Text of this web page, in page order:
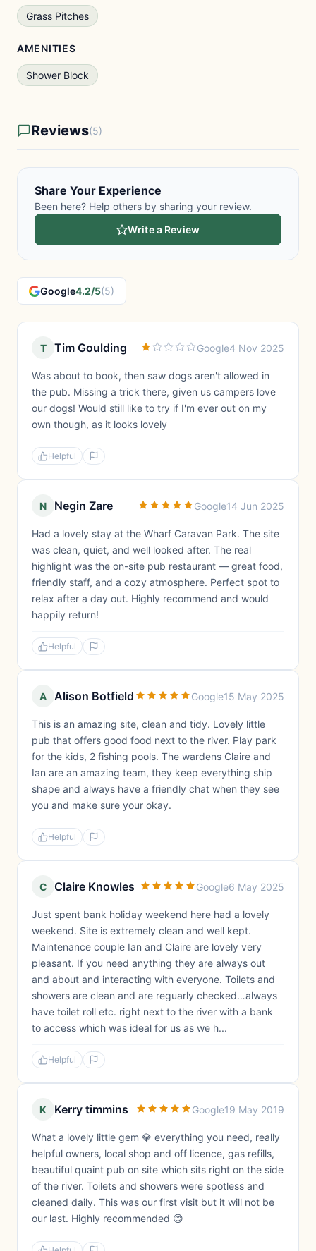
Grass Pitches
AMENITIES
Shower Block
Reviews(5)
Share Your Experience
Been here? Help others by sharing your review.
Write a Review
Google4.2/5(5)
T Tim Goulding Google4 Nov 2025
Was about to book, then saw dogs aren't allowed in
the pub. Missing a trick there, given us campers love
our dogs! Would still like to try if I'm ever out on my
own though, as it looks lovely
Helpful
N Negin Zare Google14 Jun 2025
Had a lovely stay at the Wharf Caravan Park. The site
was clean, quiet, and well looked after. The real
highlight was the on-site pub restaurant — great food,
friendly staff, and a cozy atmosphere. Perfect spot to
relax after a day out. Highly recommend and would
happily return!
Helpful
A Alison Botfield Google15 May 2025
This is an amazing site, clean and tidy. Lovely little
pub that offers good food next to the river. Play park
for the kids, 2 fishing pools. The wardens Claire and
Ian are an amazing team, they keep everything ship
shape and always have a friendly chat when they see
you and make sure your okay.
Helpful
C Claire Knowles Google6 May 2025
Just spent bank holiday weekend here had a lovely
weekend. Site is extremely clean and well kept.
Maintenance couple Ian and Claire are lovely very
pleasant. If you need anything they are always out
and about and interacting with everyone. Toilets and
showers are clean and are reguarly checked…always
have toilet roll etc. right next to the river with a bank
to access which was ideal for us as we h...
Helpful
K Kerry timmins Google19 May 2019
What a lovely little gem 💎 everything you need, really
helpful owners, local shop and off licence, gas refills,
beautiful quaint pub on site which sits right on the side
of the river. Toilets and showers were spotless and
cleaned daily. This was our first visit but it will not be
our last. Highly recommended 😊